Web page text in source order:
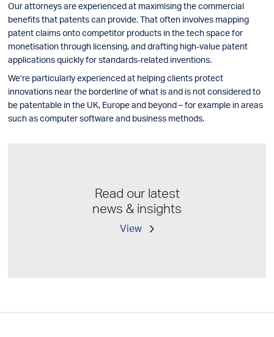
Our attorneys are experienced at maximising the commercial
benefits that patents can provide. That often involves mapping
patent claims onto competitor products in the tech space for
monetisation through licensing, and drafting high-value patent
applications quickly for standards-related inventions.
We’re particularly experienced at helping clients protect
innovations near the borderline of what is and is not considered to
be patentable in the UK, Europe and beyond – for example in areas
such as computer software and business methods.
Read our latest
news & insights
View